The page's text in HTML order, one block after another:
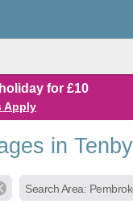
for £10
Apply
in Tenby
Search Area: